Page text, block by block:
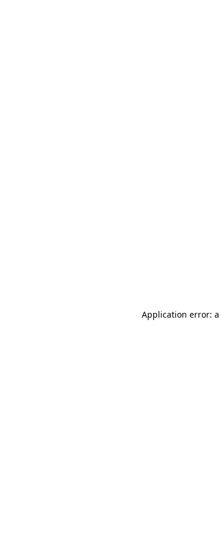
Application error: a